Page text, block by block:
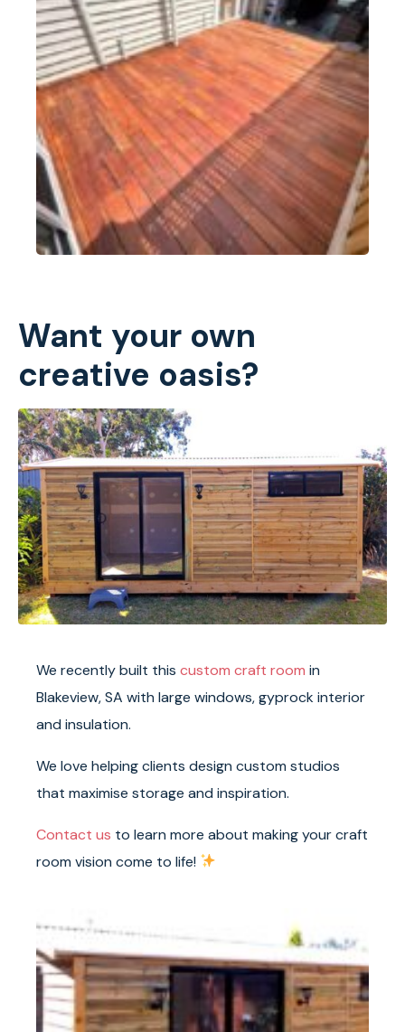
Want your own
creative oasis?
We recently built this custom craft room in
Blakeview, SA with large windows, gyprock interior
and insulation.
We love helping clients design custom studios
that maximise storage and inspiration.
Contact us to learn more about making your craft
room vision come to life!